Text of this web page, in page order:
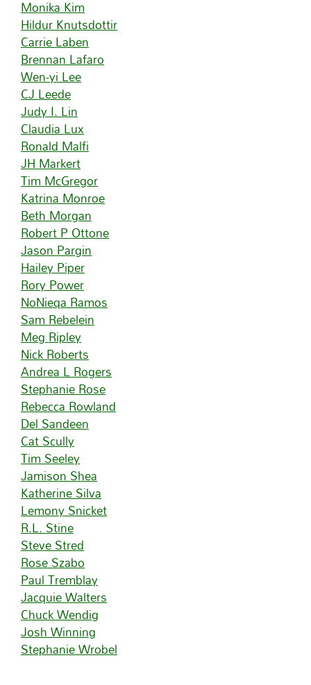
Monika Kim
Hildur Knutsdottir
Carrie Laben
Brennan Lafaro
Wen-yi Lee
CJ Leede
Judy I. Lin
Claudia Lux
Ronald Malfi
JH Markert
Tim McGregor
Katrina Monroe
Beth Morgan
Robert P Ottone
Jason Pargin
Hailey Piper
Rory Power
NoNieqa Ramos
Sam Rebelein
Meg Ripley
Nick Roberts
Andrea L Rogers
Stephanie Rose
Rebecca Rowland
Del Sandeen
Cat Scully
Tim Seeley
Jamison Shea
Katherine Silva
Lemony Snicket
R.L. Stine
Steve Stred
Rose Szabo
Paul Tremblay
Jacquie Walters
Chuck Wendig
Josh Winning
Stephanie Wrobel